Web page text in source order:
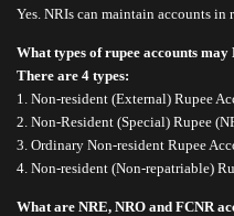
Yes. NRIs can maintain accounts in
What types of rupee accounts
There are 4 types:
1. Non-resident (External) Rupee
2. Non-Resident (Special) Rupee
3. Ordinary Non-resident Rupee
4. Non-resident (Non-repatriable)
What are NRE, NRO and FCNR